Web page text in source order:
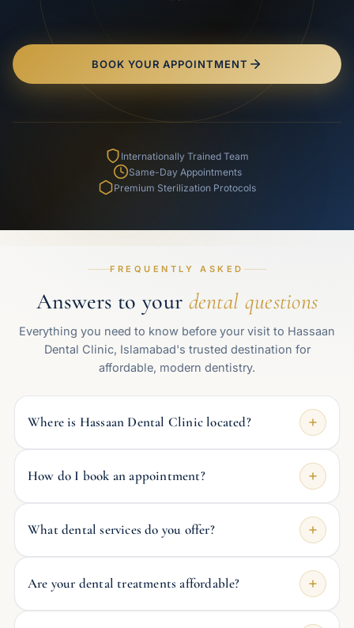
BOOK YOUR APPOINTMENT
Internationally Trained Team
Same-Day Appointments
Premium Sterilization Protocols
FREQUENTLY ASKED
Answers to your dental questions
Everything you need to know before your visit to Hassaan
Dental Clinic, Islamabad's trusted destination for
affordable, modern dentistry.
Where is Hassaan Dental Clinic located?
How do I book an appointment?
What dental services do you offer?
Are your dental treatments affordable?